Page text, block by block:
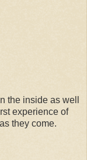
the inside as well
experience of
they come.